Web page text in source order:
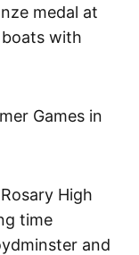
medal at
with
Games in
High
time
and